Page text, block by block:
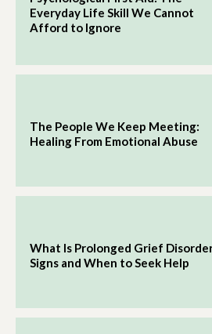
Everyday Life Skill We Cannot
Afford to Ignore
The People We Keep Meeting:
Healing From Emotional Abuse
What Is Prolonged Grief
Signs and When to Seek Help